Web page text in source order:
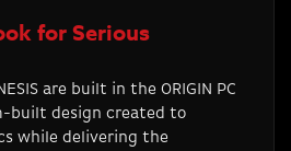
for Serious
are built in the ORIGIN PC
built design created to
while delivering the